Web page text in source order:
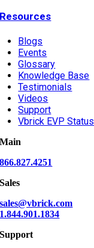
Resources
Blogs
Events
Glossary
Knowledge Base
Testimonials
Videos
Support
Vbrick EVP Status
Main
866.827.4251
Sales
sales@vbrick.com
1.844.901.1834
Support